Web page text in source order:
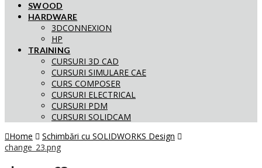
SWOOD
HARDWARE
3DCONNEXION
HP
TRAINING
CURSURI 3D CAD
CURSURI SIMULARE CAE
CURS COMPOSER
CURSURI ELECTRICAL
CURSURI PDM
CURSURI SOLIDCAM
Home
Schimbări cu SOLIDWORKS Design
change_23.png